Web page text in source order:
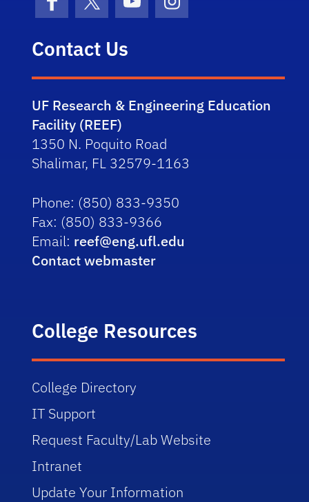
FacebookX (formerly Twitter)
YouTubeInstagram
Contact Us
UF Research & Engineering Education
Facility (REEF)
1350 N. Poquito Road
Shalimar, FL 32579-1163
Phone: (850) 833-9350
Fax: (850) 833-9366
Email: reef@eng.ufl.edu
Contact webmaster
College Resources
College Directory
IT Support
Request Faculty/Lab Website
Intranet
Update Your Information